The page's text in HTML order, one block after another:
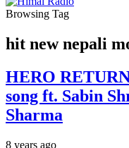
Browsing Tag
hit new nepali
HERO
song ft. Sabin
Sharma
8 years ago